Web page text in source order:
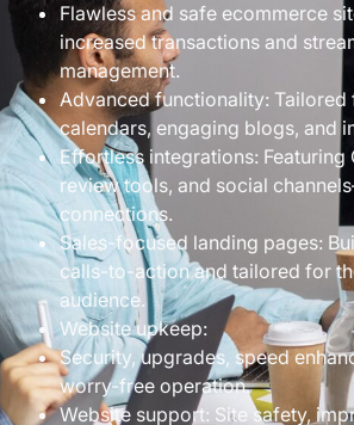
Flawless and safe ecommerce
increased transactions and
management.
Advanced functionality:
calendars, engaging blogs, and
Effortless integrations: Featuring
review tools, and social
connections.
Sales-focused landing pages:
calls-to-action and tailored for
audience.
Website upkeep:
Security, upgrades, speed
worry-free operation.
Website support: Site safety,